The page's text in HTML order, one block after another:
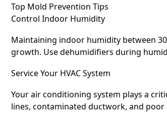
Top Mold Prevention Tips
Control Indoor Humidity
Maintaining indoor humidity between
growth. Use dehumidifiers during
Service Your HVAC System
Your air conditioning system plays a
lines, contaminated ductwork, and